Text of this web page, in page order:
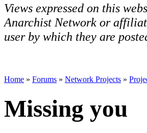
Views expressed on this
Anarchist Network or
user by which they are
Home » Forums » Network Projects »
Missing you